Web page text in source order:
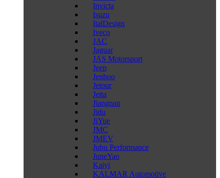
Invicta
Isuzu
ItalDesign
Iveco
JAC
Jaguar
JAS Motorsport
Jeep
Jenhoo
Jetour
Jetta
Jiangnan
Jidu
JiYue
JMC
JMEV
Jubu Performance
JuneYao
Kaiyi
KALMAR Automotive